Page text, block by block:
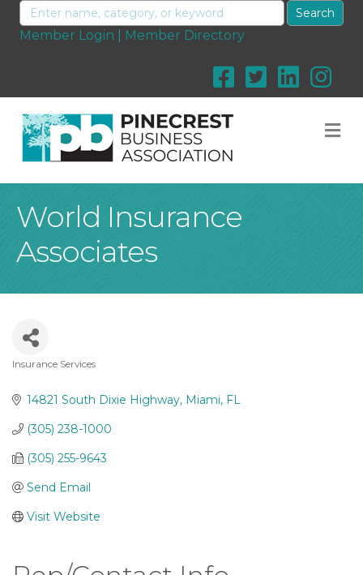
Member Login Member Directory
World Insurance
Associates
Insurance Services
14821 South Dixie Highway Miami FL
(305) 238-1000
(305) 255-9643
Send Email
Visit Website